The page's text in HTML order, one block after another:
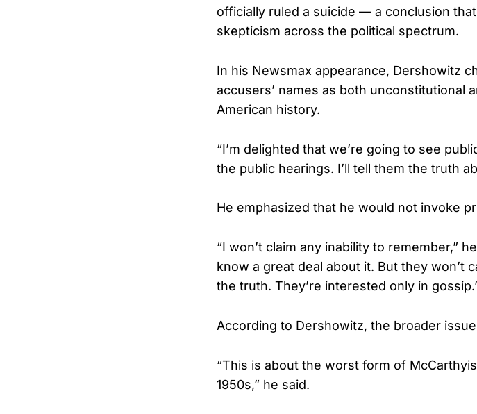
officially ruled a suicide — a conclusion
skepticism across the political spectrum.
In his Newsmax appearance, Dershowitz
accusers’ names as both unconstitutional
American history.
“I’m delighted that we’re going to see
the public hearings. I’ll tell them the truth
He emphasized that he would not invoke
“I won’t claim any inability to remember,”
know a great deal about it. But they won’t
the truth. They’re interested only in
According to Dershowitz, the broader
“This is about the worst form of
1950s,” he said.